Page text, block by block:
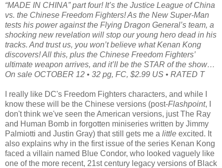
“MADE IN CHINA” part four! It’s the Justice League of China
vs. the Chinese Freedom Fighters! As the New Super-Man
tests his power against the Flying Dragon General’s team, a
shocking new revelation will stop our young hero dead in his
tracks. And trust us, you won’t believe what Kenan Kong
discovers! All this, plus the Chinese Freedom Fighters’
ultimate weapon arrives, and it’ll be the STAR of the show…
On sale OCTOBER 12 • 32 pg, FC, $2.99 US • RATED T
I really like DC's Freedom Fighters characters, and while I
know these will be the Chinese versions (post-Flashpoint, I
don't think we've seen the American versions, just The Ray
and Human Bomb in forgotten miniseries written by Jimmy
Palmiotti and Justin Gray) that still gets me a little excited. It
also explains why in the first issue of the series Kenan Kong
faced a villain named Blue Condor, who looked vaguely like
one of the more recent, 21st century legacy versions of Black